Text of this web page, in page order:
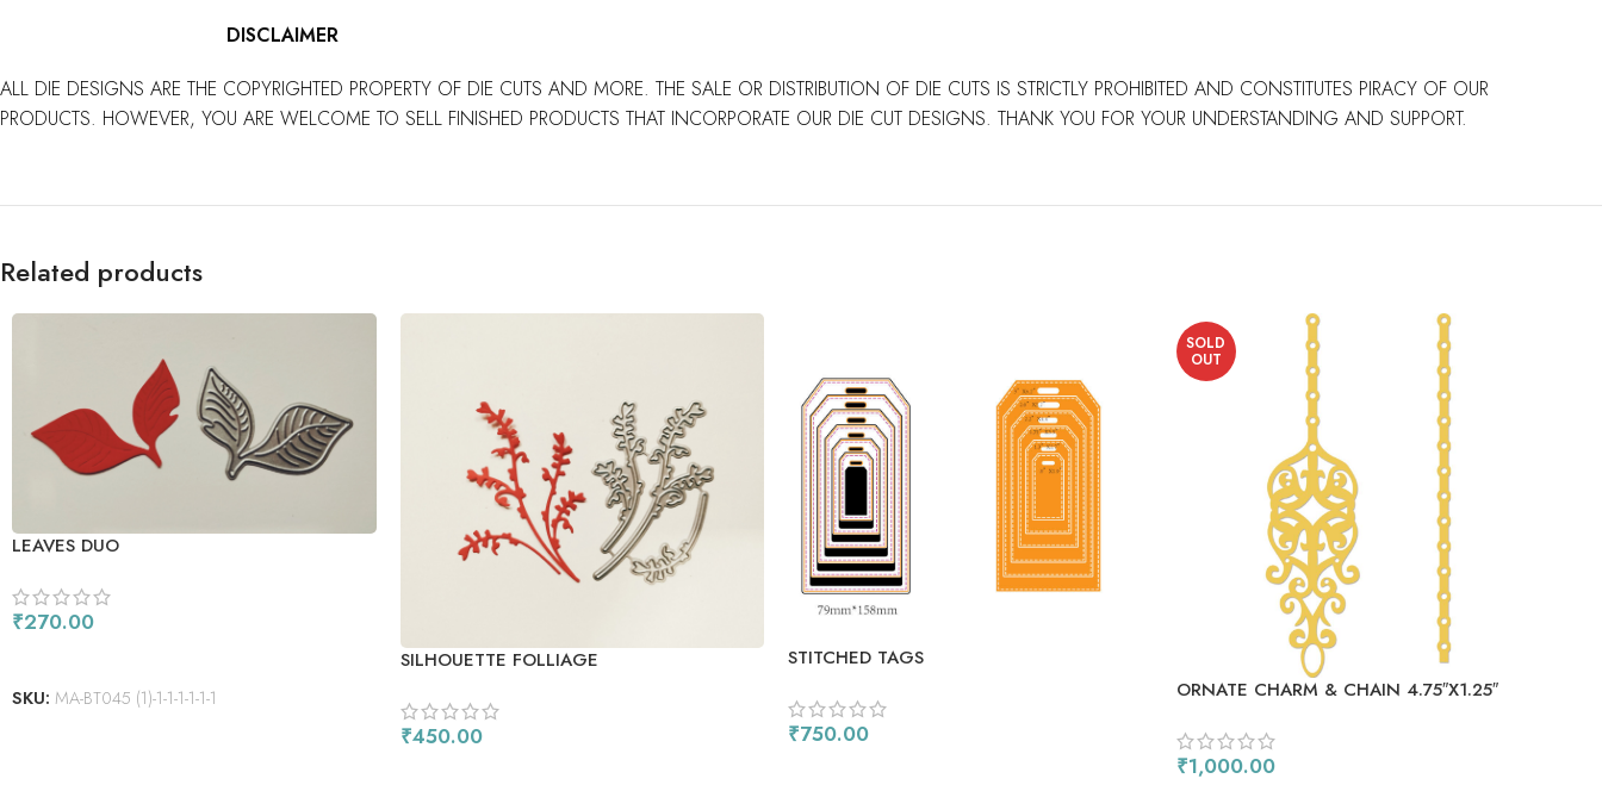
DISCLAIMER
ALL DIE DESIGNS ARE THE COPYRIGHTED PROPERTY OF DIE CUTS AND MORE. THE SALE OR DISTRIBUTION OF DIE CUTS IS STRICTLY PROHIBITED AND CONSTITUTES PIRACY OF OUR
PRODUCTS. HOWEVER, YOU ARE WELCOME TO SELL FINISHED PRODUCTS THAT INCORPORATE OUR DIE CUT DESIGNS. THANK YOU FOR YOUR UNDERSTANDING AND SUPPORT.
Related products
LEAVES DUO
₹270.00
SKU: MA-BT045 (1)-1-1-1-1-1-1
SILHOUETTE FOLLIAGE
₹450.00
STITCHED TAGS
₹750.00
SOLD
OUT
ORNATE CHARM & CHAIN 4.75″X1.25″
₹1,000.00